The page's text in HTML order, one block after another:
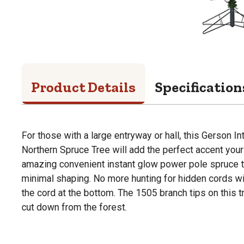
Product Details
For those with a large entryway or hall, this Gerson
Northern Spruce Tree will add the perfect accent
amazing convenient instant glow power pole
minimal shaping. No more hunting for hidden cords
the cord at the bottom. The 1505 branch tips on this
cut down from the forest.